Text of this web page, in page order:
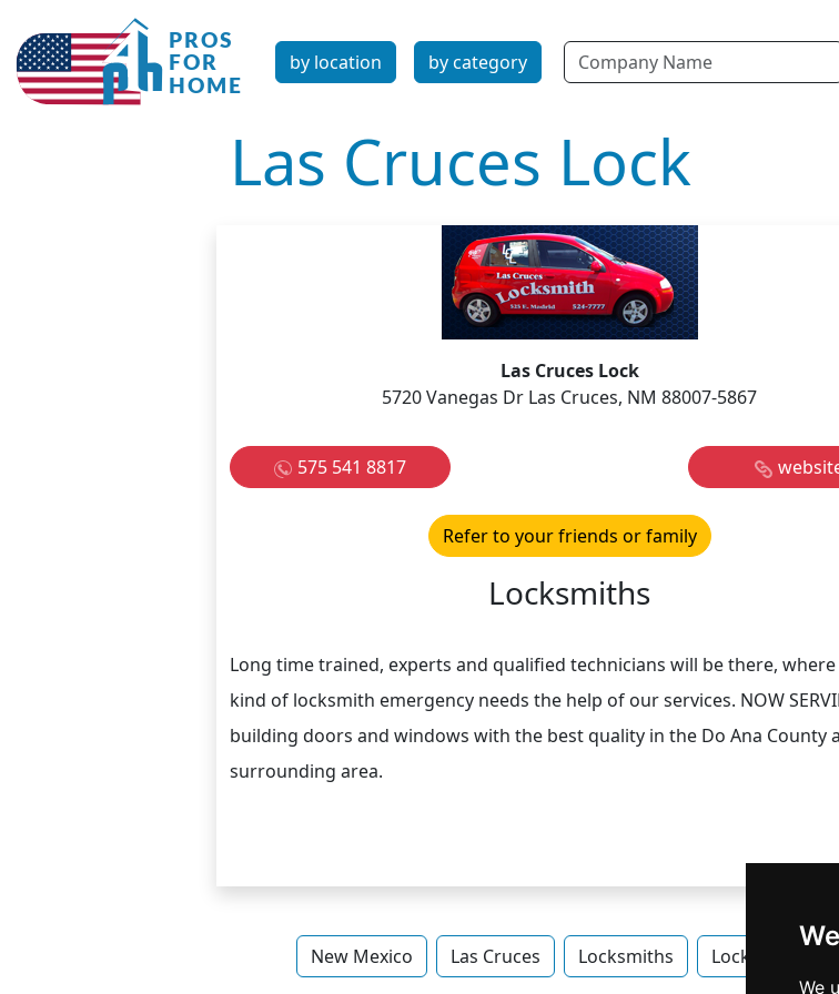
We
by location by category Name
Las Cruces Lock
Las Cruces Lock
5720 Vanegas Dr Las Cruces, NM 88007-5867
575 541 8817
Refer to your friends or family
Locksmiths
Long time trained, experts and qualified technicians will be there, where
kind of locksmith emergency needs the help of our services. NOW
building doors and windows with the best quality in the Do Ana County
surrounding area.
New Mexico Las Cruces Locksmiths Locksmiths in